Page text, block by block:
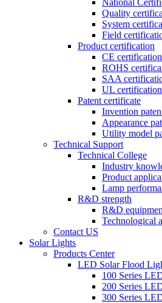
National
Quality
System
Field
Product certification
CE certification
ROHS
SAA
UL certification
Patent certificate
Invention
Appearance
Utility model
Technical Support
Technical College
Industry
Product
Lamp
R&D strength
R&D
Technological
Contact US
Solar Lights
Products Center
LED Solar Flood
100 Series
200 Series
300 Series